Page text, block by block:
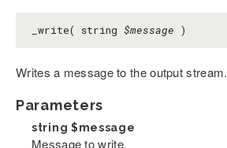
_write( string $message )
Writes a message to the output stream.
Parameters
string $message
Message to write.